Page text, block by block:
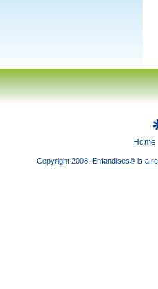
Home
Copyright 2008. Enfandises® is a